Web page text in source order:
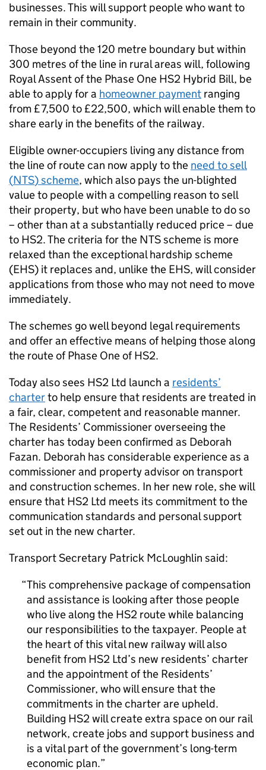
businesses. This will support people who want to
remain in their community.
Those beyond the 120 metre boundary but within
300 metres of the line in rural areas will, following
Royal Assent of the Phase One HS2 Hybrid Bill, be
able to apply for a homeowner payment ranging
from £7,500 to £22,500, which will enable them to
share early in the benefits of the railway.
Eligible owner-occupiers living any distance from
the line of route can now apply to the need to sell
(NTS) scheme, which also pays the un-blighted
value to people with a compelling reason to sell
their property, but who have been unable to do so
– other than at a substantially reduced price – due
to HS2. The criteria for the NTSscheme is more
relaxed than the exceptional hardship scheme
(EHS) it replaces and, unlike the EHS, will consider
applications from those who may not need to move
immediately.
The schemes go well beyond legal requirements
and offer an effective means of helping those along
the route of Phase One ofHS2.
Today also sees HS2 Ltd launch a residents’
charterto help ensure that residents are treated in
a fair, clear, competent and reasonable manner.
The Residents’ Commissioner overseeing the
charter has today been confirmed as Deborah
Fazan. Deborah has considerable experience as a
commissioner and property advisor on transport
and construction schemes. In her new role, she will
ensure that HS2 Ltd meets its commitment to the
communication standards and personal support
set out in the new charter.
Transport Secretary Patrick McLoughlin said:
This comprehensive package of compensation
and assistance is looking after those people
who live along the HS2 route while balancing
our responsibilities to the taxpayer. People at
the heart of this vital new railway will also
benefit from HS2 Ltd’s new residents’ charter
and the appointment of the Residents’
Commissioner, who will ensure that the
commitments in the charter are upheld.
Building HS2will create extra space on our rail
network, create jobs and support business and
is a vital part of the government’s long-term
economic plan.